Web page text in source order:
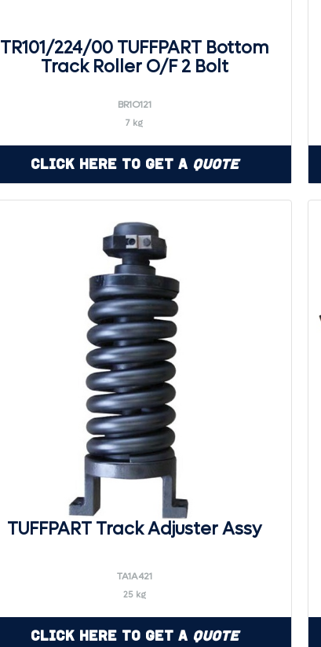
TR101/224/00 TUFFPART Bottom
Track Roller O/F 2 Bolt
BR1O121
7 kg
Click Here to Get a Quote
TUFFPART Track Adjuster Assy
TA1A421
25 kg
Click Here to Get a Quote